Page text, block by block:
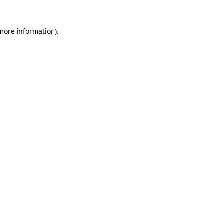
information).